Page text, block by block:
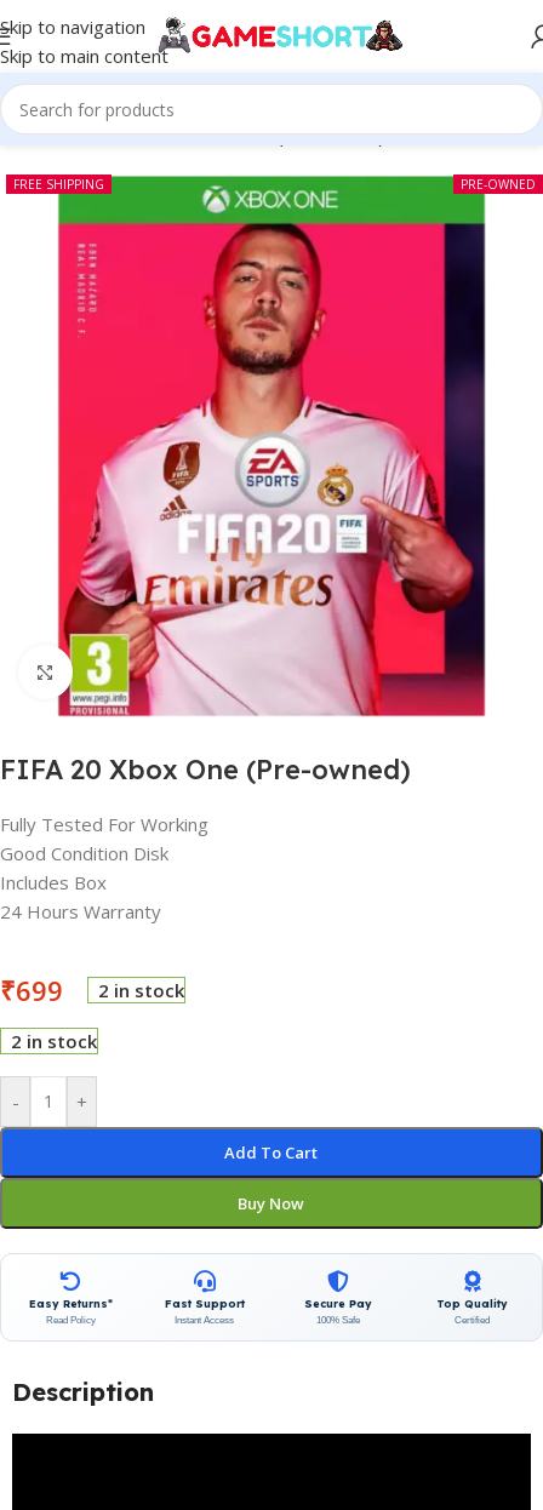
Skip to navigation
Skip to main content
Home-CD-FIFA 20 Xbox One (Pre-owned)
PRE-OWNED
FREE SHIPPING
Click to enlarge
FIFA 20 Xbox One (Pre-owned)
Fully Tested For Working
Good Condition Disk
Includes Box
24 Hours Warranty
₹699 2 in stock
2 in stock
- +
Add To Cart
Buy Now
Easy Returns*
Read Policy
Fast Support
Instant Access
Secure Pay
100% Safe
Top Quality
Certified
Description